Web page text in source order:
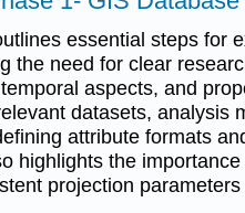
essential steps for
the need for clear
aspects, and
datasets, analysis
attribute formats
highlights the
projection